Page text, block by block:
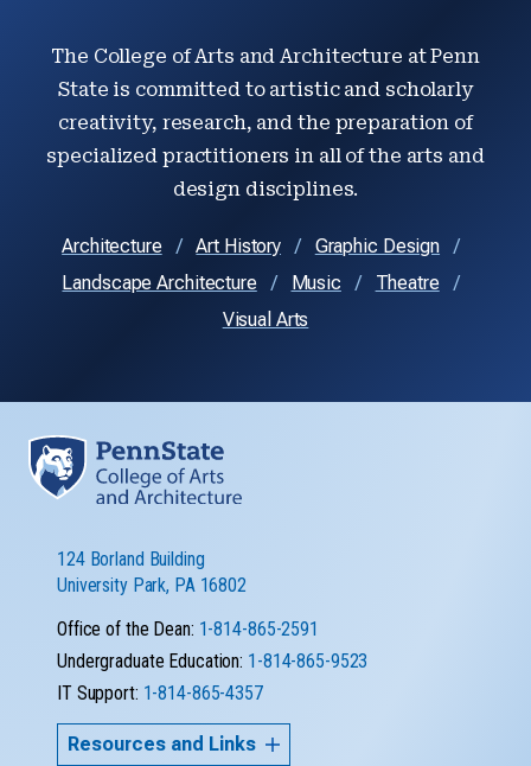
The College of Arts and Architecture at Penn
State is committed to artistic and scholarly
creativity, research, and the preparation of
specialized practitioners in all of the arts and
design disciplines.
Architecture Art History
Graphic Design
Landscape Architecture
Music
Theatre
Visual Arts
124 Borland Building
University Park, PA 16802
Office of the Dean: 1-814-865-2591
Undergraduate Education: 1-814-865-9523
IT Support: 1-814-865-4357
Resources and Links